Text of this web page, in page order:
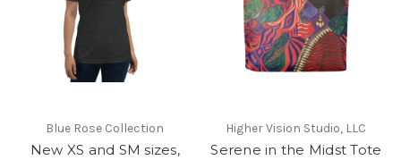
Blue Rose Collection
New XS and SM sizes,
Higher Vision Studio, LLC
Serene in the Midst Tote